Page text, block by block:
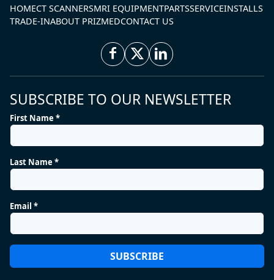
HOMECT SCANNERSMRI EQUIPMENTPARTSSERVICEINSTALLS
TRADE-INABOUT PRIZMEDCONTACT US
SUBSCRIBE TO OUR NEWSLETTER
First Name *
Last Name *
Email *